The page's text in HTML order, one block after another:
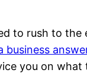
to rush to
business
you on